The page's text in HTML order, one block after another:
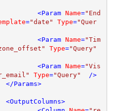
<Param Name="End
="date" Type="Quer
<Param Name="Tim
Type="Query"
<Param Name="Vis
Type="Query"
  />
</Params>
<OutputColumns>